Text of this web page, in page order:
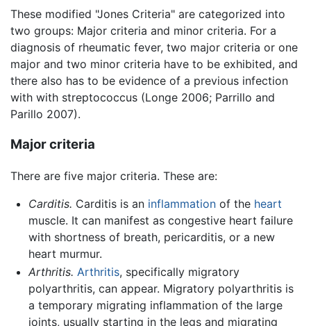
These modified "Jones Criteria" are categorized into
two groups: Major criteria and minor criteria. For a
diagnosis of rheumatic fever, two major criteria or one
major and two minor criteria have to be exhibited, and
there also has to be evidence of a previous infection
with with streptococcus (Longe 2006; Parrillo and
Parillo 2007).
Major criteria
There are five major criteria. These are:
Carditis. Carditis is an inflammationof the heart
muscle. It can manifest as congestive heart failure
with shortness of breath, pericarditis, or a new
heart murmur.
Arthritis. Arthritis, specifically migratory
polyarthritis, can appear. Migratory polyarthritis is
a temporary migrating inflammation of the large
joints, usually starting in the legs and migrating